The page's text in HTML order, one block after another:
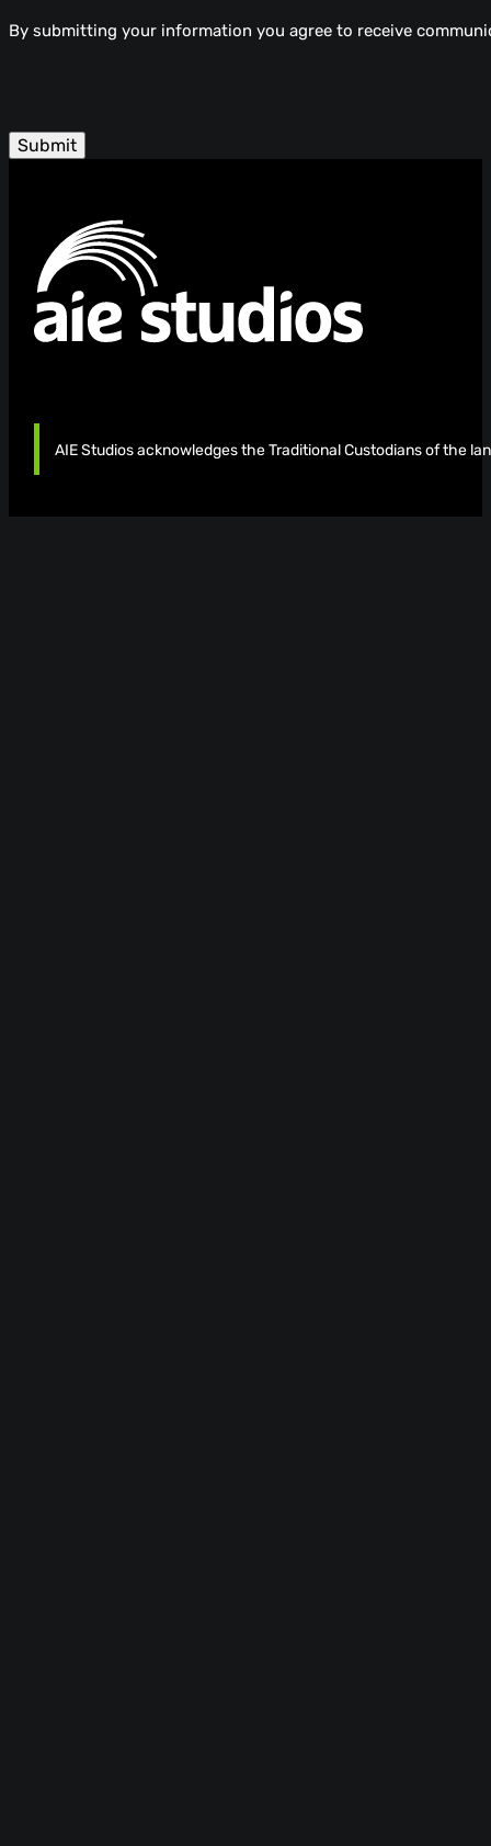
By submitting your information you agree to receive
AIE Studios acknowledges the Traditional Custodians of the